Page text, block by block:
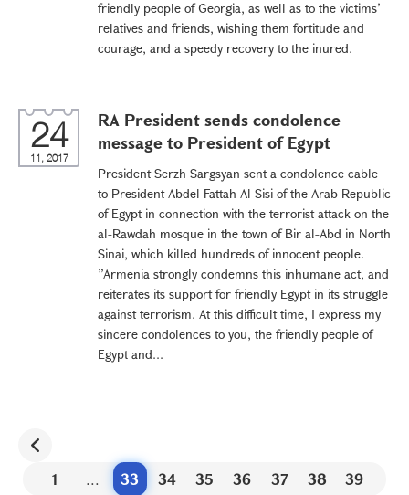
friendly people of Georgia, as well as to the victims’
relatives and friends, wishing them fortitude and
courage, and a speedy recovery to the inured.
24
11, 2017
RA President sends condolence
message to President of Egypt
President Serzh Sargsyan sent a condolence cable
to President Abdel Fattah Al Sisi of the Arab Republic
of Egypt in connection with the terrorist attack on the
al-Rawdah mosque in the town of Bir al-Abd in North
Sinai, which killed hundreds of innocent people.
”Armenia strongly condemns this inhumane act, and
reiterates its support for friendly Egypt in its struggle
against terrorism. At this difficult time, I express my
sincere condolences to you, the friendly people of
Egypt and...
1 ... 33 34 35 36 37 38
39